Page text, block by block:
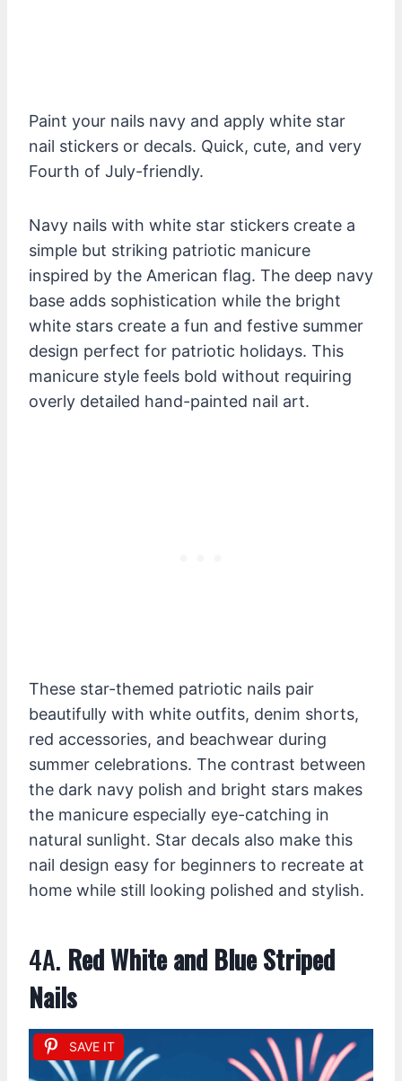
Paint your nails navy and apply white star
nail stickers or decals. Quick, cute, and very
Fourth of July-friendly.
Navy nails with white star stickers create a
simple but striking patriotic manicure
inspired by the American flag. The deep navy
base adds sophistication while the bright
white stars create a fun and festive summer
design perfect for patriotic holidays. This
manicure style feels bold without requiring
overly detailed hand-painted nail art.
These star-themed patriotic nails pair
beautifully with white outfits, denim shorts,
red accessories, and beachwear during
summer celebrations. The contrast between
the dark navy polish and bright stars makes
the manicure especially eye-catching in
natural sunlight. Star decals also make this
nail design easy for beginners to recreate at
home while still looking polished and stylish.
4A. Red White and Blue Striped
Nails
SAVE IT